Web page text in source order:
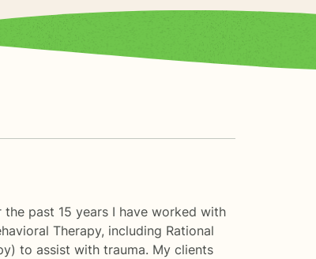
past 15 years I have worked with
Therapy, including Rational
to assist with trauma. My clients